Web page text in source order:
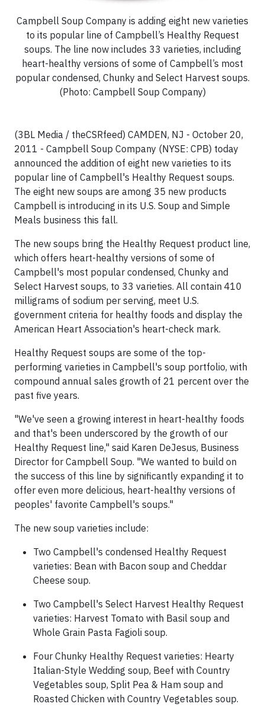
Campbell Soup Company is adding eight new varieties
to its popular line of Campbell’s Healthy Request
soups. The line now includes 33 varieties, including
heart-healthy versions of some of Campbell’s most
popular condensed, Chunky and Select Harvest soups.
(Photo: Campbell Soup Company)
(3BL Media / theCSRfeed) CAMDEN, NJ - October 20,
2011 - Campbell Soup Company (NYSE: CPB) today
announced the addition of eight new varieties to its
popular line of Campbell's Healthy Request soups.
The eight new soups are among 35 new products
Campbell is introducing in its U.S. Soup and Simple
Meals business this fall.
The new soups bring the Healthy Request product line,
which offers heart-healthy versions of some of
Campbell's most popular condensed, Chunky and
Select Harvest soups, to 33 varieties. All contain 410
milligrams of sodium per serving, meet U.S.
government criteria for healthy foods and display the
American Heart Association's heart-check mark.
Healthy Request soups are some of the top-
performing varieties in Campbell's soup portfolio, with
compound annual sales growth of 21 percent over the
past five years.
"We've seen a growing interest in heart-healthy foods
and that's been underscored by the growth of our
Healthy Request line," said Karen DeJesus, Business
Director for Campbell Soup. "We wanted to build on
the success of this line by significantly expanding it to
offer even more delicious, heart-healthy versions of
peoples' favorite Campbell's soups."
The new soup varieties include:
Two Campbell's condensed Healthy Request
varieties: Bean with Bacon soup and Cheddar
Cheese soup.
Two Campbell's Select Harvest Healthy Request
varieties: Harvest Tomato with Basil soup and
Whole Grain Pasta Fagioli soup.
Four Chunky Healthy Request varieties: Hearty
Italian-Style Wedding soup, Beef with Country
Vegetables soup, Split Pea & Ham soup and
Roasted Chicken with Country Vegetables soup.